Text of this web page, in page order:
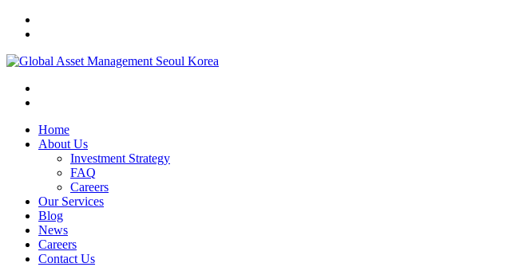
Home
About Us
Investment Strategy
FAQ
Careers
Our Services
Blog
News
Careers
Contact Us